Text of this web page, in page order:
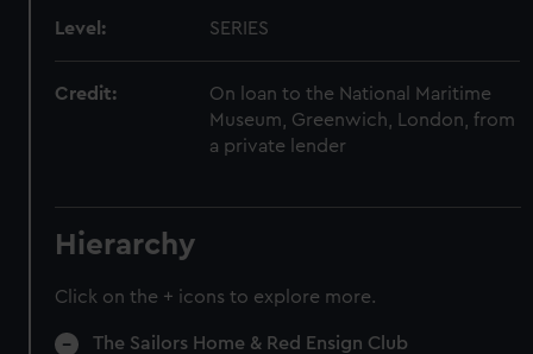
Level: SERIES
Credit:
On loan to the National Maritime
Museum, Greenwich, London, from
a private lender
Hierarchy
Click on the + icons to explore more.
The Sailors Home & Red Ensign Club